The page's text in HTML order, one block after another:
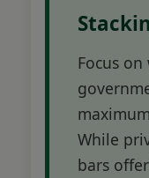
Focus
While
bars